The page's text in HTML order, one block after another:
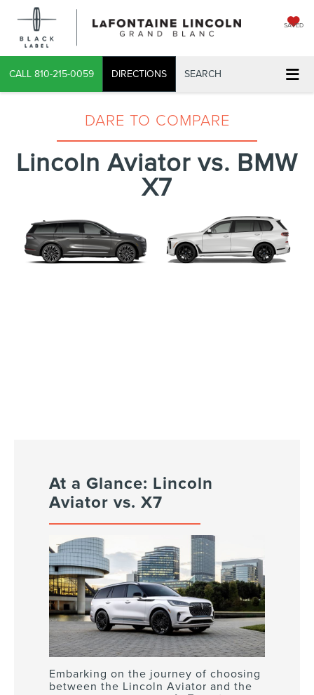
SAVED
CALL 810-215-0059 DIRECTIONS SEARCH
DARE TO COMPARE
Lincoln Aviator vs. BMW
X7
At a Glance: Lincoln
Aviator vs. X7
Embarking on the journey of choosing
between the Lincoln Aviator and the